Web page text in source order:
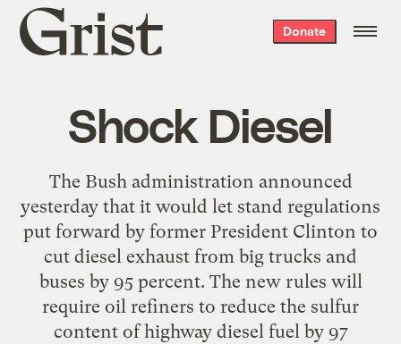
Grist
home
Donate
Shock Diesel
The Bush administration announced
yesterday that it would let stand regulations
put forward by former President Clinton to
cut diesel exhaust from big trucks and
buses by 95 percent. The new rules will
require oil refiners to reduce the sulfur
content of highway diesel fuel by 97